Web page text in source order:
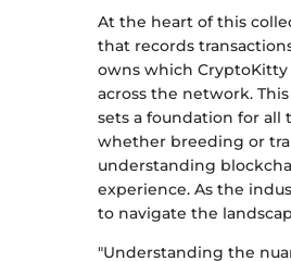
At the heart of this
that records
owns which
across the network.
sets a foundation for all
whether breeding or
understanding
experience. As the
to navigate the
"Understanding the